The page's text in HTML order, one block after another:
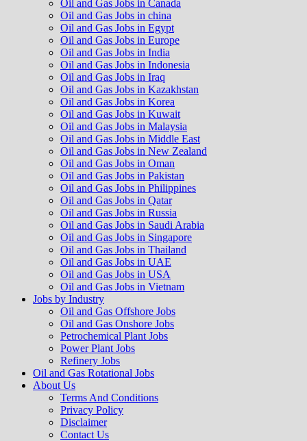
Oil and Gas Jobs in Canada
Oil and Gas Jobs in china
Oil and Gas Jobs in Egypt
Oil and Gas Jobs in Europe
Oil and Gas Jobs in India
Oil and Gas Jobs in Indonesia
Oil and Gas Jobs in Iraq
Oil and Gas Jobs in Kazakhstan
Oil and Gas Jobs in Korea
Oil and Gas Jobs in Kuwait
Oil and Gas Jobs in Malaysia
Oil and Gas Jobs in Middle East
Oil and Gas Jobs in New Zealand
Oil and Gas Jobs in Oman
Oil and Gas Jobs in Pakistan
Oil and Gas Jobs in Philippines
Oil and Gas Jobs in Qatar
Oil and Gas Jobs in Russia
Oil and Gas Jobs in Saudi Arabia
Oil and Gas Jobs in Singapore
Oil and Gas Jobs in Thailand
Oil and Gas Jobs in UAE
Oil and Gas Jobs in USA
Oil and Gas Jobs in Vietnam
Jobs by Industry
Oil and Gas Offshore Jobs
Oil and Gas Onshore Jobs
Petrochemical Plant Jobs
Power Plant Jobs
Refinery Jobs
Oil and Gas Rotational Jobs
About Us
Terms And Conditions
Privacy Policy
Disclaimer
Contact Us